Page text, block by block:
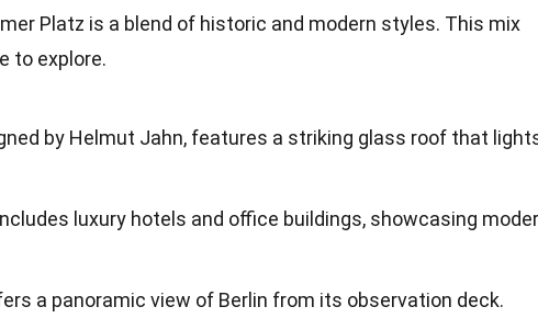
Platz is a blend of historic and modern styles. This mix
to explore.
by Helmut Jahn, features a striking glass roof that
luxury hotels and office buildings, showcasing
a panoramic view of Berlin from its observation deck.